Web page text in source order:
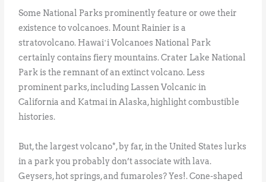
Some National Parks prominently feature or owe their
existence to volcanoes. Mount Rainier is a
stratovolcano. Hawaiʻi Volcanoes National Park
certainly contains fiery mountains. Crater Lake National
Park is the remnant of an extinct volcano. Less
prominent parks, including Lassen Volcanic in
California and Katmai in Alaska, highlight combustible
histories.
But, the largest volcano*, by far, in the United States lurks
in a park you probably don’t associate with lava.
Geysers, hot springs, and fumaroles? Yes!. Cone-shaped